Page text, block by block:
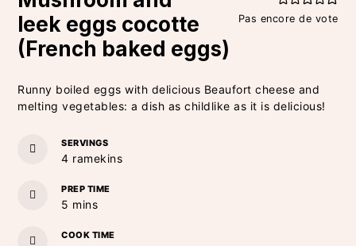
Pas encore de vote
leek eggs cocotte
(French baked eggs)
Runny boiled eggs with delicious Beaufort cheese and
melting vegetables: a dish as childlike as it is delicious!
SERVINGS
4 ramekins
PREP TIME
5 minutes
mins
COOK TIME